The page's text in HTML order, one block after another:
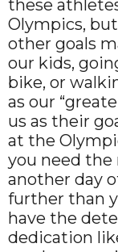
these
Olympics,
other goals
our kids,
bike, or
as our
us as their
at the
you need
another day
further than
have the
dedication